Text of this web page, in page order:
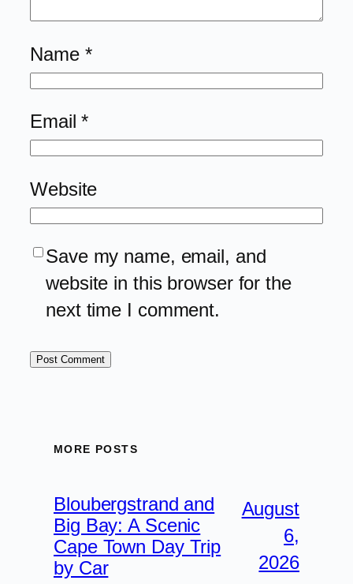
Name *
Email*
Website
Save my name, email, and
website in this browser for the
next time I comment.
MORE POSTS
Bloubergstrand and
Big Bay: A Scenic
Cape Town Day Trip
by Car
August
6,
2026